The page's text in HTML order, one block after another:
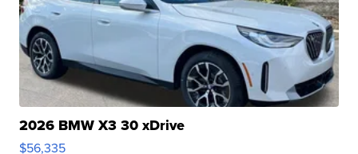
2026 BMW X3 30 xDrive
$56,335